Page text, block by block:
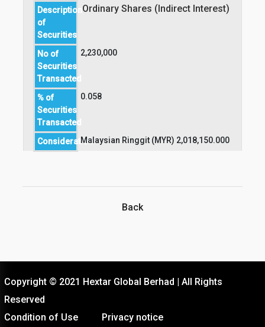
Description
of
Securities
Ordinary Shares (Indirect Interest)
No of
Securities
Transacted
2,230,000
% of
Securities
Transacted
0.058
ConsiderationMalaysian Ringgit (MYR) 2,018,150.000
Back
Copyright © 2021 Hextar Global Berhad | All Rights
Reserved
Condition of Use
Privacy notice